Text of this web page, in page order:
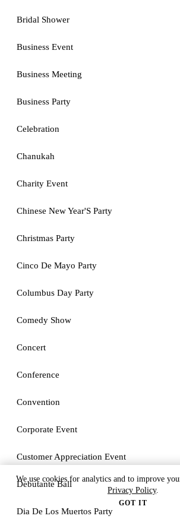
Bridal Shower
Business Event
Business Meeting
Business Party
Celebration
Chanukah
Charity Event
Chinese New Year'S Party
Christmas Party
Cinco De Mayo Party
Columbus Day Party
Comedy Show
Concert
Conference
Convention
Corporate Event
Customer Appreciation Event
Debutante Ball
Dia De Los Muertos Party
We use cookies for analytics and to improve
Privacy Policy.
GOT IT